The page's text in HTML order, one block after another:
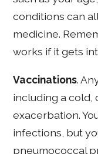
conditions can
medicine.
works if it gets
Vaccinations.
including a cold,
exacerbation.
infections, but
pneumococcal